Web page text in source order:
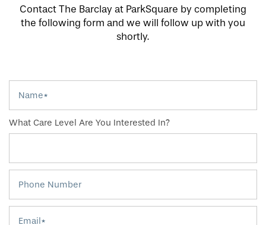
Contact The Barclay at ParkSquare by completing
the following form and we will follow up with you
shortly.
What Care Level Are You Interested In?